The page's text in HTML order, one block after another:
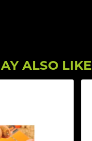
ALSO LIKE